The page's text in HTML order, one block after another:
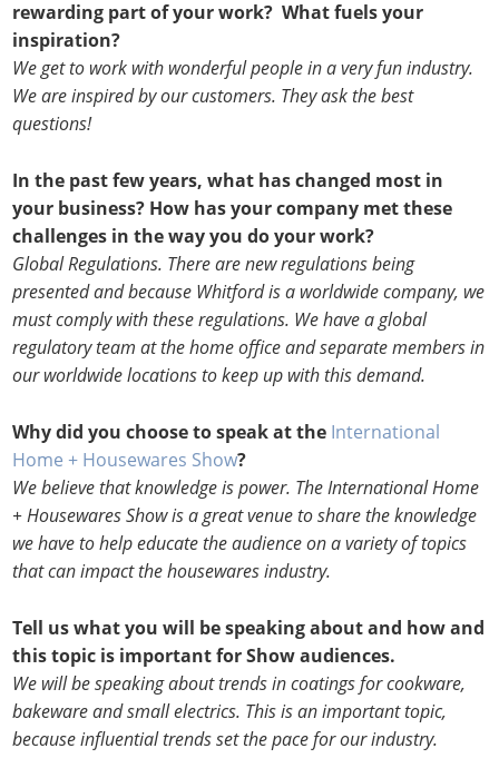
rewarding part of your work? What fuels your
inspiration?
We get to work with wonderful people in a very fun industry.
We are inspired by our customers. They ask the best
questions!
In the past few years, what has changed most in
your business? How has your company met these
challenges in the way you do your work?
Global Regulations. There are new regulations being
presented and because Whitford is a worldwide company, we
must comply with these regulations. We have a global
regulatory team at the home office and separate members in
our worldwide locations to keep up with this demand.
Why did you choose to speak at the International
Home + Housewares Show?
We believe that knowledge is power. The International Home
+ Housewares Show is a great venue to share the knowledge
we have to help educate the audience on a variety of topics
that can impact the housewares industry.
Tell us what you will be speaking about and how and
this topic is important for Show audiences.
We will be speaking about trends in coatings for cookware,
bakeware and small electrics. This is an important topic,
because influential trends set the pace for our industry.